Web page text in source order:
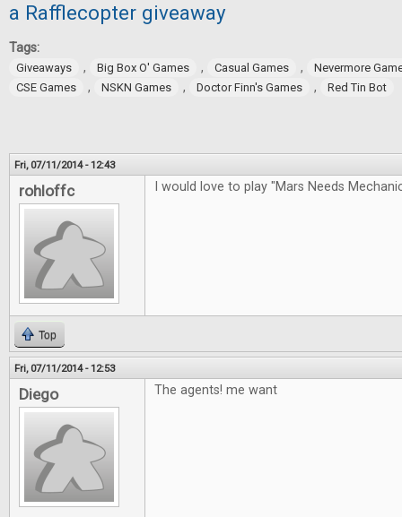
a Rafflecopter giveaway
Tags:
Giveaways , Big Box O' Games , Casual Games ,
Nevermore
CSE Games
, NSKN Games , Doctor Finn's Games , Red Tin Bot
Fri, 07/11/2014 - 12:43
rohloffc I would love to play "Mars Needs
Top
Fri, 07/11/2014 - 12:53
Diego The agents! me want